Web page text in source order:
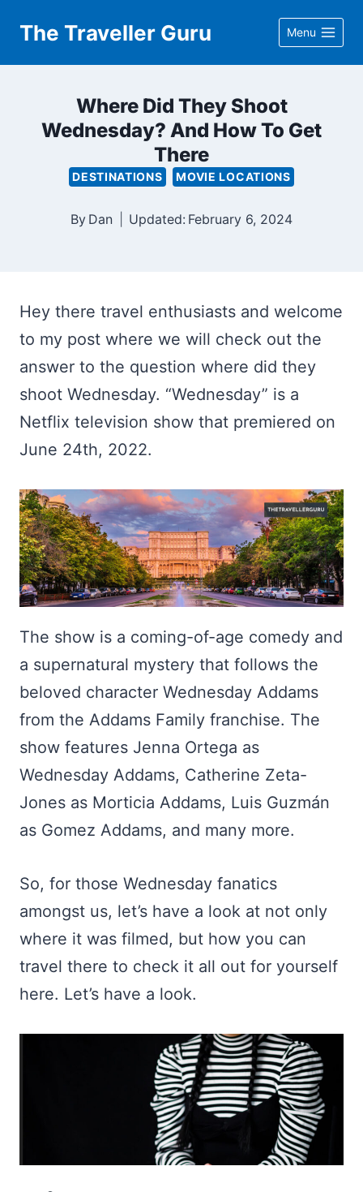
content
The Traveller Guru Menu
Where Did They Shoot
Wednesday? And How To Get
There
DESTINATIONS MOVIE LOCATIONS
By Dan Updated: February 6, 2024
Hey there travel enthusiasts and welcome
to my post where we will check out the
answer to the question where did they
shoot Wednesday. “Wednesday” is a
Netflix television show that premiered on
June 24th, 2022.
The show is a coming-of-age comedy and
a supernatural mystery that follows the
beloved character Wednesday Addams
from the Addams Family franchise. The
show features Jenna Ortega as
Wednesday Addams, Catherine Zeta-
Jones as Morticia Addams, Luis Guzmán
as Gomez Addams, and many more.
So, for those Wednesday fanatics
amongst us, let’s have a look at not only
where it was filmed, but how you can
travel there to check it all out for yourself
here. Let’s have a look.